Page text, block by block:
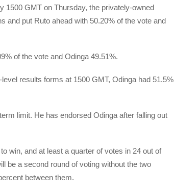
1500 GMT on Thursday, the privately-owned
and put Ruto ahead with 50.20% of the vote and
of the vote and Odinga 49.51%.
results forms at 1500 GMT, Odinga had 51.5%
limit. He has endorsed Odinga after falling out
win, and at least a quarter of votes in 24 out of
be a second round of voting without the two
between them.